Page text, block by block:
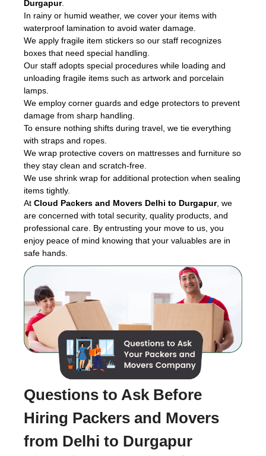
Durgapur.
In rainy or humid weather, we cover your items with
waterproof lamination to avoid water damage.
We apply fragile item stickers so our staff recognizes
boxes that need special handling.
Our staff adopts special procedures while loading and
unloading fragile items such as artwork and porcelain
lamps.
We employ corner guards and edge protectors to prevent
damage from sharp handling.
To ensure nothing shifts during travel, we tie everything
with straps and ropes.
We wrap protective covers on mattresses and furniture so
they stay clean and scratch-free.
We use shrink wrap for additional protection when sealing
items tightly.
At Cloud Packers and Movers Delhi to Durgapur, we
are concerned with total security, quality products, and
professional care. By entrusting your move to us, you
enjoy peace of mind knowing that your valuables are in
safe hands.
Questions to Ask Before
Hiring Packers and Movers
from Delhi to Durgapur